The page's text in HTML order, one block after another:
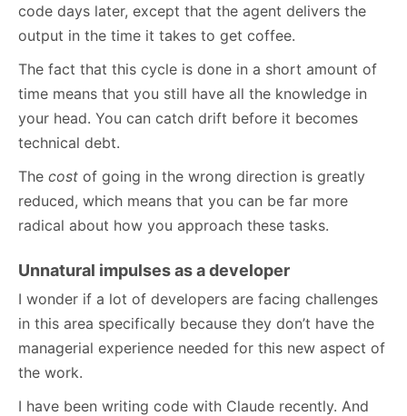
code days later, except that the agent delivers the
output in the time it takes to get coffee.
The fact that this cycle is done in a short amount of
time means that you still have all the knowledge in
your head. You can catch drift before it becomes
technical debt.
The cost of going in the wrong direction is greatly
reduced, which means that you can be far more
radical about how you approach these tasks.
Unnatural impulses as a developer
I wonder if a lot of developers are facing challenges
in this area specifically because they don’t have the
managerial experience needed for this new aspect of
the work.
I have been writing code with Claude recently. And